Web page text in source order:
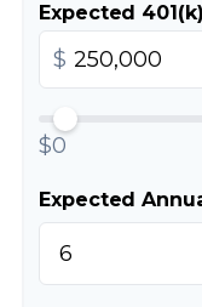
Expected
$
$0
Expected